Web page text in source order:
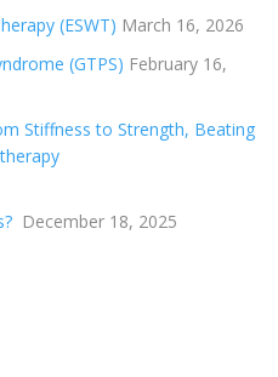
(ESWT) March 16, 2026
(GTPS) February 16,
Stiffness to Strength, Beating
December 18, 2025